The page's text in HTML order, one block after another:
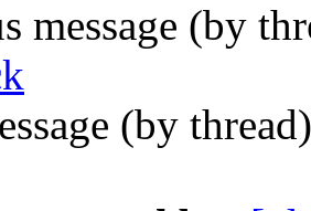
message (by
(by